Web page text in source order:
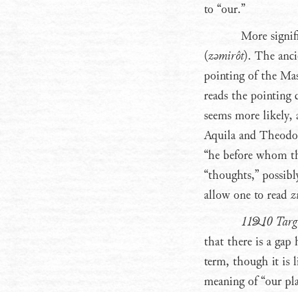
to “our.”
More
(zǝmirôt). The
pointing of the
reads the pointing
seems more
Aquila and
“he before whom
“thoughts,”
allow one to read
11Q10
that there is a gap
term, though it is
meaning of “our